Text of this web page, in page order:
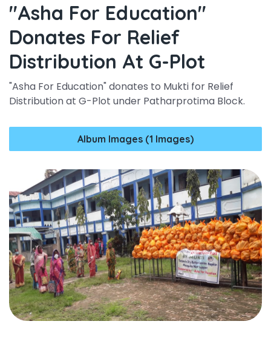
"asha For Education"
Donates For Relief
Distribution At G-Plot
"Asha For Education" donates to Mukti for Relief
Distribution at G-Plot under Patharprotima Block.
Album Images (1 Images)